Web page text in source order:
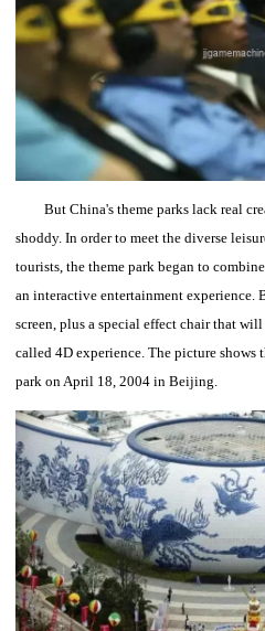
But China's theme parks lack real
shoddy. In order to meet the diverse
tourists, the theme park began to
an interactive entertainment experience.
screen, plus a special effect chair that
called 4D experience. The picture shows
park on April 18, 2004 in Beijing.